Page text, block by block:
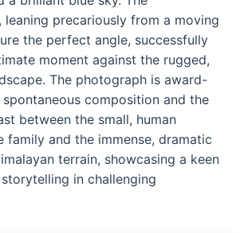
leaning precariously from a moving
the perfect angle, successfully
moment against the rugged,
The photograph is award-
composition and the
between the small, human
family and the immense, dramatic
terrain, showcasing a keen
in challenging